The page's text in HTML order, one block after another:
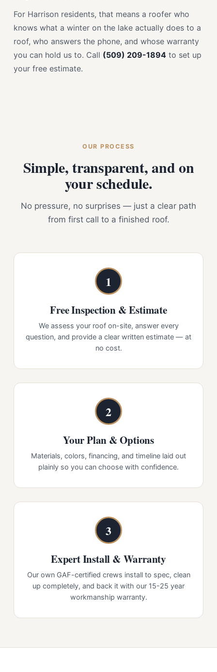
For Harrison residents, that means a roofer who
knows what a winter on the lake actually does to a
roof, who answers the phone, and whose warranty
you can hold us to. Call (509) 209-1894 to set up
your free estimate.
OUR PROCESS
Simple, transparent, and on
your schedule.
No pressure, no surprises — just a clear path
from first call to a finished roof.
1
Free Inspection & Estimate
We assess your roof on-site, answer every
question, and provide a clear written estimate — at
no cost.
2
Your Plan & Options
Materials, colors, financing, and timeline laid out
plainly so you can choose with confidence.
3
Expert Install & Warranty
Our own GAF-certified crews install to spec, clean
up completely, and back it with our 15-25 year
workmanship warranty.